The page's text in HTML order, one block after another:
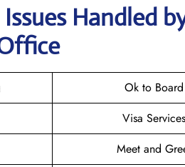
Handled
Ok to Board
Visa Services
Meet and